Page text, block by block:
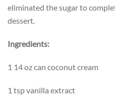
eliminated the sugar to
dessert.
Ingredients:
1 14 oz can coconut cream
1 tsp vanilla extract